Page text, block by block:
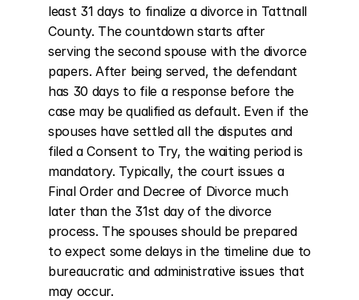
least 31 days to finalize a divorce in Tattnall
County. The countdown starts after
serving the second spouse with the divorce
papers. After being served, the defendant
has 30 days to file a response before the
case may be qualified as default. Even if the
spouses have settled all the disputes and
filed a Consent to Try, the waiting period is
mandatory. Typically, the court issues a
Final Order and Decree of Divorce much
later than the 31st day of the divorce
process. The spouses should be prepared
to expect some delays in the timeline due to
bureaucratic and administrative issues that
may occur.